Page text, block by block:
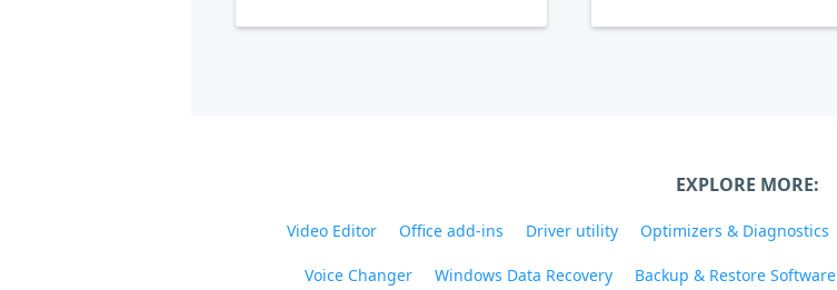
EXPLORE MORE:
Video Editor Office add-ins Driver utility Optimizers & Diagnostics
Voice Changer Windows Data Recovery Backup & Restore Software